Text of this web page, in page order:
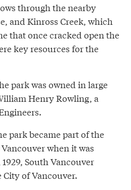
through the nearby
and Kinross Creek, which
that once cracked open the
key resources for the
park was owned in large
Henry Rowling, a
park became part of the
when it was
South Vancouver
of Vancouver.